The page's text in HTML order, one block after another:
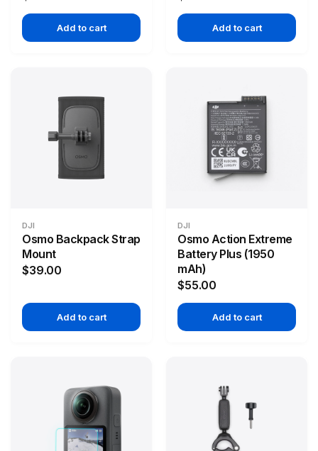
Add to cart Add to cart
DJI
Osmo Backpack Strap
Mount
$39.00
Add to cart
DJI
Osmo Action Extreme
Battery Plus (1950
mAh)
$55.00
Add to cart